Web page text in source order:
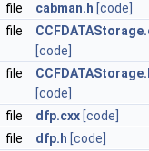
file
cabman.h [code]
file
[code]
file
[code]
file
dfp.cxx [code]
file
dfp.h [code]